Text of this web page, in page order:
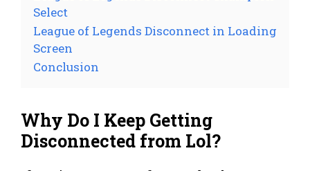
Select
League of Legends Disconnect in Loading
Screen
Conclusion
Why Do I Keep Getting
Disconnected from Lol?